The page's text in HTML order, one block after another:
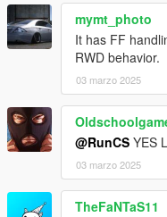
mymt_photo
It has FF
RWD behavior.
03 marzo 2025
@RunCS YES
03 marzo 2025
TheFaNTaS11